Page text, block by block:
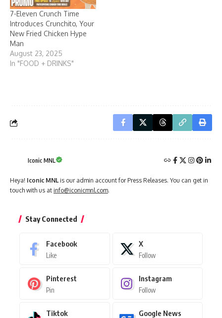
7-Eleven Crunch Time
Introduces Crunchito, Your
New Fried Chicken Hype
Man
August 23, 2025
In "FOOD + DRINKS"
Iconic MNL
Heya! Iconic MNL is our admin account for Press Releases. You can get in
touch with us at info@iconicmnl.com.
Stay Connected
Facebook
Like
X
Follow
Pinterest
Pin
Instagram
Follow
Tiktok Google News